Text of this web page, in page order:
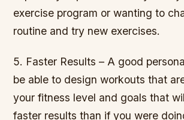
exercise program or wanting to
routine and try new exercises.
5. Faster Results – A good
be able to design workouts that
your fitness level and goals that
faster results than if you were